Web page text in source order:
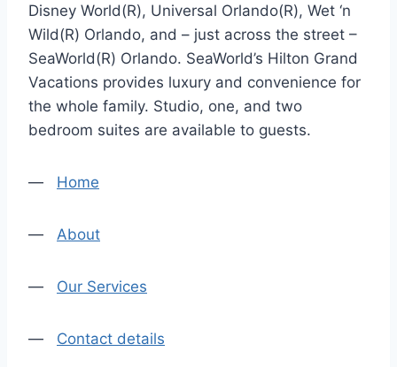
Disney World(R), Universal Orlando(R), Wet ‘n
Wild(R) Orlando, and – just across the street –
SeaWorld(R) Orlando. SeaWorld’s Hilton Grand
Vacations provides luxury and convenience for
the whole family. Studio, one, and two
bedroom suites are available to guests.
— Home
— About
— Our Services
— Contact details